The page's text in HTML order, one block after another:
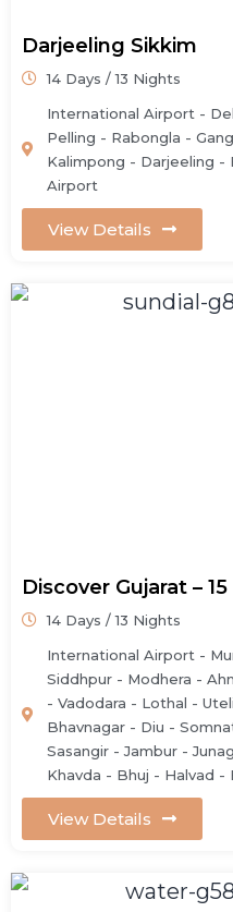
Darjeeling Sikkim
14 Days / 13 Nights
International Airport -
Pelling - Rabongla -
Kalimpong - Darjeeling -
Airport
View Details
Discover Gujarat –
14 Days / 13 Nights
International Airport -
Siddhpur - Modhera -
- Vadodara - Lothal -
Bhavnagar - Diu -
Sasangir - Jambur -
Khavda - Bhuj - Halvad
View Details